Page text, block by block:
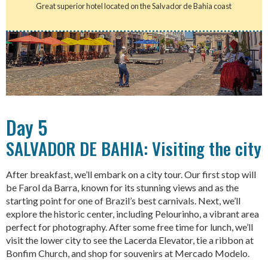
Great superior hotel located on the Salvador de Bahia coast
Day 5
SALVADOR DE BAHIA: Visiting the city
After breakfast, we’ll embark on a city tour. Our first stop will
be Farol da Barra, known for its stunning views and as the
starting point for one of Brazil’s best carnivals. Next, we’ll
explore the historic center, including Pelourinho, a vibrant area
perfect for photography. After some free time for lunch, we’ll
visit the lower city to see the Lacerda Elevator, tie a ribbon at
Bonfim Church, and shop for souvenirs at Mercado Modelo.